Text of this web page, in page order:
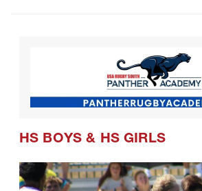
HS BOYS & HS GIRLS